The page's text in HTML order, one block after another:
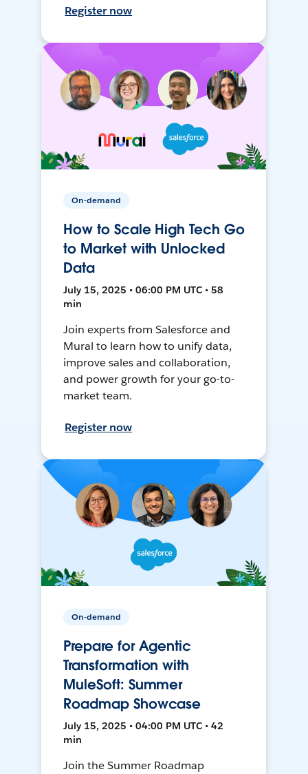
Register now
On-demand
How to Scale High Tech Go
to Market with Unlocked
Data
July 15, 2025 • 06:00 PM UTC • 58
min
Join experts from Salesforce and
Mural to learn how to unify data,
improve sales and collaboration,
and power growth for your go-to-
market team.
Register now
On-demand
Prepare for Agentic
Transformation with
MuleSoft: Summer
Roadmap Showcase
July 15, 2025 • 04:00 PM UTC • 42
min
Join the Summer Roadmap